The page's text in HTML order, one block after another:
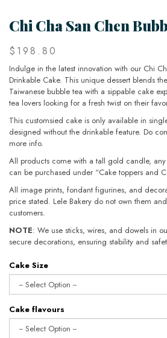
Chi Cha San Chen
$198.80
Indulge in the latest innovation with our Chi
Drinkable Cake. This unique dessert blends
Taiwanese bubble tea with a sippable cake
tea lovers looking for a fresh twist on their
This customsied cake is only available in
designed without the drinkable feature. Do
more info.
All products come with a tall gold candle,
can be purchased under “Cake toppers and
All image prints, fondant figurines, and
price stated. Lele Bakery do not own them
customers.
NOTE: We use sticks, wires, and dowels in
secure decorations, ensuring stability and
Cake Size
Cake flavours